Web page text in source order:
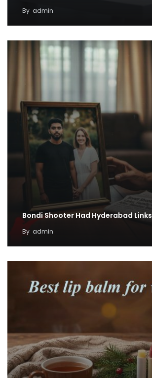
By admin
Bondi Shooter Had Hyderabad Links
By admin